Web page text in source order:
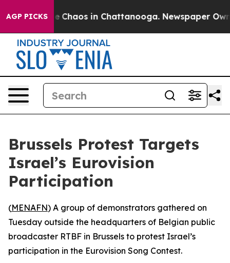
AGP PICKS
Collapse Chaos in Chattanooga. Newspaper
Brussels Protest Targets
Israel’s Eurovision
Participation
(MENAFN) A group of demonstrators gathered on
Tuesday outside the headquarters of Belgian public
broadcaster RTBF in Brussels to protest Israel’s
participation in the Eurovision Song Contest.